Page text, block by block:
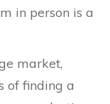
in person is a
market,
of finding a